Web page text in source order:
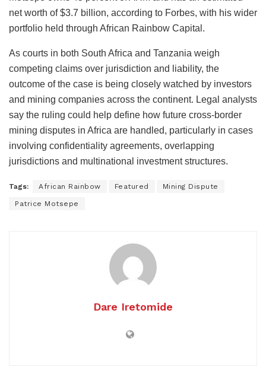
net worth of $3.7 billion, according to Forbes, with his wider
portfolio held through African Rainbow Capital.
As courts in both South Africa and Tanzania weigh
competing claims over jurisdiction and liability, the
outcome of the case is being closely watched by investors
and mining companies across the continent. Legal analysts
say the ruling could help define how future cross-border
mining disputes in Africa are handled, particularly in cases
involving confidentiality agreements, overlapping
jurisdictions and multinational investment structures.
Tags: African Rainbow Featured Mining Dispute
Patrice Motsepe
Dare Iretomide